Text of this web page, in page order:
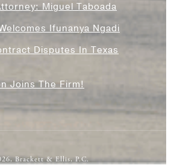
Miguel Taboada
Ifunanya Ngadi
Disputes In Texas
Joins The Firm!
Brackett & Ellis, P.C.